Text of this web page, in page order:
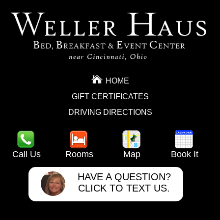
HOME
GIFT CERTIFICATES
DRIVING DIRECTIONS
Call Us Rooms Map Book It
HAVE A QUESTION?
CLICK TO TEXT US.